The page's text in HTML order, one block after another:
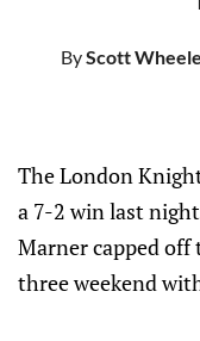
ByScott
The London
a 7-2 win last
Marner capped
three weekend